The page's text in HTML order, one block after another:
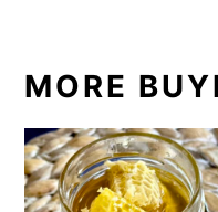
MORE